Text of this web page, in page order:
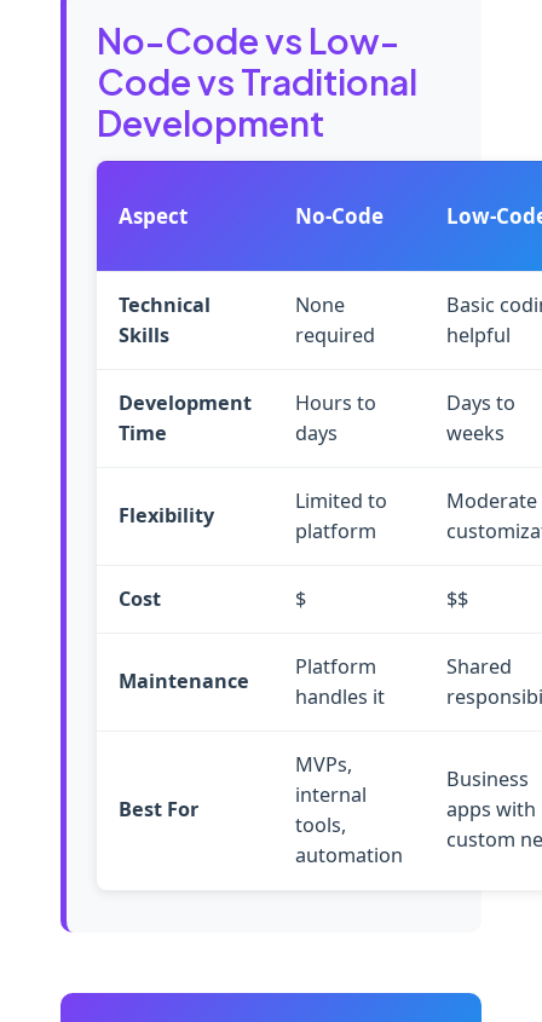
No-Code vs Low-
Code vs Traditional
Development
Aspect No-Code Low-
Technical
Skills
None
required
Basic
helpful
Development
Time
Hours to
days
Days to
weeks
Flexibility
Limited to
platform
Moderate
Cost $ $$
Maintenance
Platform
handles it
Shared
Best For
MVPs,
internal
tools,
automation
Business
apps with
custom